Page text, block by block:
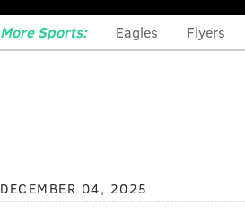
More Sports: Eagles Flyers
DECEMBER 04, 2025